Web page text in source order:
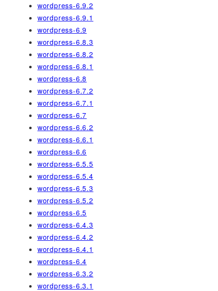
wordpress-6.9.2
wordpress-6.9.1
wordpress-6.9
wordpress-6.8.3
wordpress-6.8.2
wordpress-6.8.1
wordpress-6.8
wordpress-6.7.2
wordpress-6.7.1
wordpress-6.7
wordpress-6.6.2
wordpress-6.6.1
wordpress-6.6
wordpress-6.5.5
wordpress-6.5.4
wordpress-6.5.3
wordpress-6.5.2
wordpress-6.5
wordpress-6.4.3
wordpress-6.4.2
wordpress-6.4.1
wordpress-6.4
wordpress-6.3.2
wordpress-6.3.1